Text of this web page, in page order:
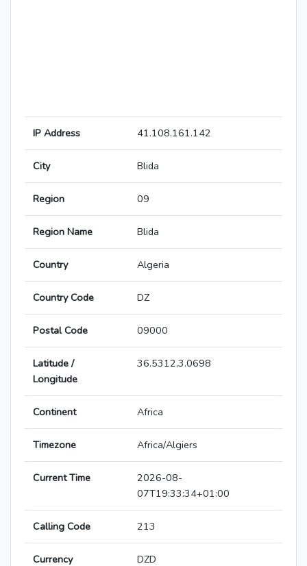
IP Address 41.108.161.142
City Blida
Region 09
Region Name Blida
Country Algeria
Country Code DZ
Postal Code 09000
Latitude /
Longitude
36.5312,3.0698
Continent Africa
Timezone Africa/Algiers
Current Time
2026-08-
07T19:33:34+01:00
Calling Code 213
Currency DZD